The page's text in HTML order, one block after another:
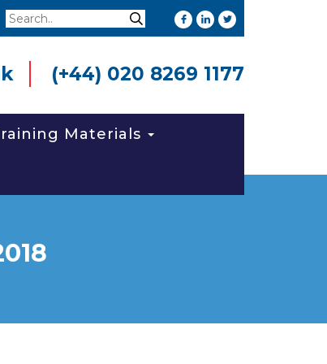
Search Search
(+44) 020 8269 1177
Materials